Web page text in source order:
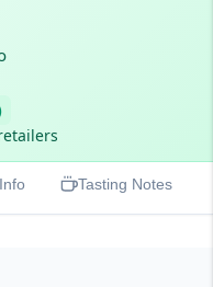
Info Tasting Notes